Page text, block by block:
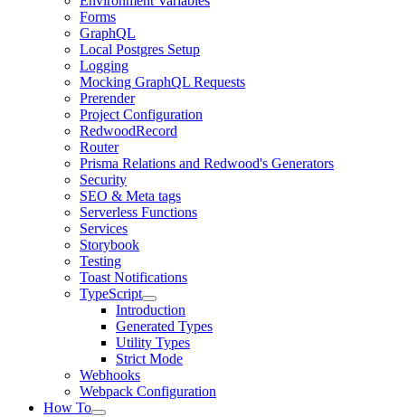
Forms
GraphQL
Local Postgres Setup
Logging
Mocking GraphQL Requests
Prerender
Project Configuration
RedwoodRecord
Router
Prisma Relations and Redwood's Generators
Security
SEO & Meta tags
Serverless Functions
Services
Storybook
Testing
Toast Notifications
TypeScript
Introduction
Generated Types
Utility Types
Strict Mode
Webhooks
Webpack Configuration
How To